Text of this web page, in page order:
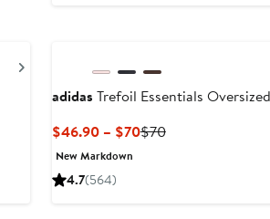
adidas Trefoil Essentials
$46.90 – $70Current
$70Previous
New Markdown
4.7(564)